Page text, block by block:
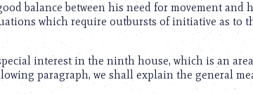
balance between his need for movement and
which require outbursts of initiative as to
interest in the ninth house, which is an
paragraph, we shall explain the general